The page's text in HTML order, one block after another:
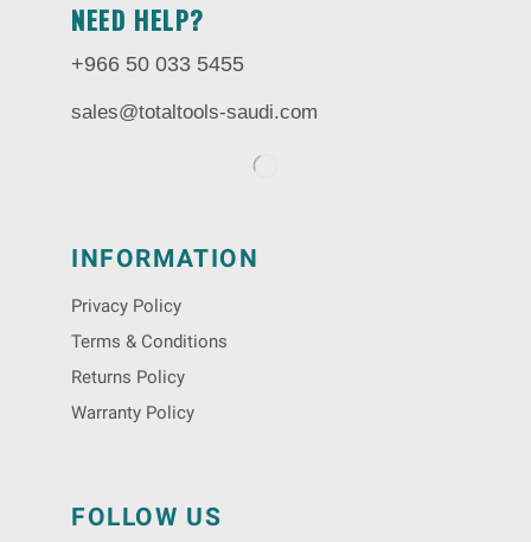
NEED HELP?
+966 50 033 5455
sales@totaltools-saudi.com
INFORMATION
Privacy Policy
Terms & Conditions
Returns Policy
Warranty Policy
FOLLOW US